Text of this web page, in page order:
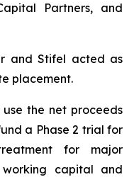
Partners, and
and Stifel acted as
placement.
the net proceeds
a Phase 2 trial for
for major
capital and